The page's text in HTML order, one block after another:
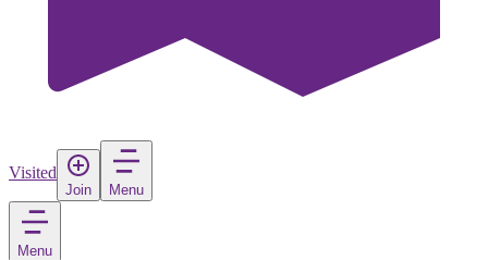
Visited
Join Menu
Menu